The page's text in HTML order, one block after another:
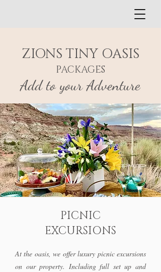
ZIONS TINY OASIS
PACKAGES
Add to your Adventure
PICNIC
EXCURSIONS
At the oasis, we offer luxury picnic excursions
on our property. Including full set up and